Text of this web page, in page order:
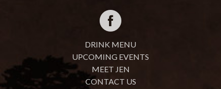
DRINK MENU
UPCOMING EVENTS
MEET JEN
CONTACT US